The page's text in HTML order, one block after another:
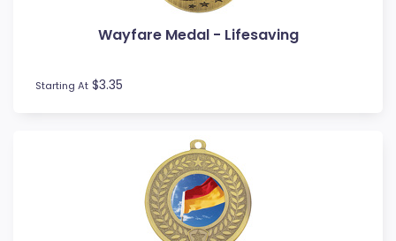
Wayfare Medal - Lifesaving
Starting At $3.35